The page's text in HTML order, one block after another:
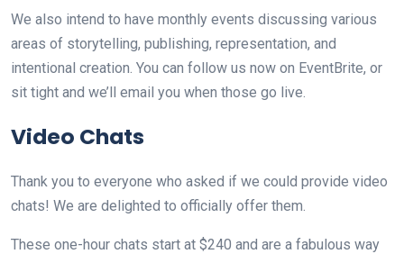
We also intend to have monthly events discussing various
areas of storytelling, publishing, representation, and
intentional creation. You can follow us now on EventBrite, or
sit tight and we’ll email you when those go live.
Video Chats
Thank you to everyone who asked if we could provide video
chats! We are delighted to officially offer them.
These one-hour chats start at $240 and are a fabulous way